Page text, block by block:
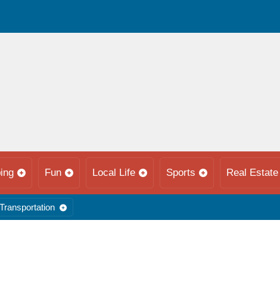
Fun Local Life Sports Real Estate
Transportation